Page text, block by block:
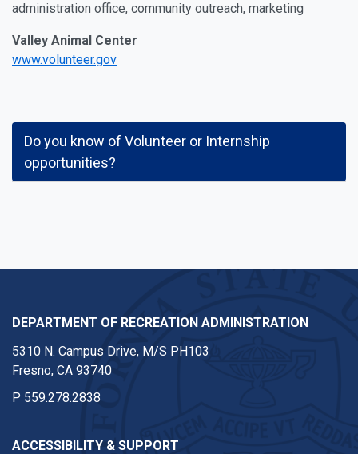
administration office, community outreach, marketing
Valley Animal Center
www.volunteer.gov
Do you know of Volunteer or Internship
opportunities?
DEPARTMENT OF RECREATION ADMINISTRATION
5310 N. Campus Drive, M/S PH103
Fresno, CA 93740
P 559.278.2838
ACCESSIBILITY & SUPPORT